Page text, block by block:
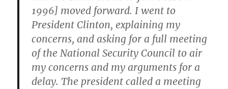
1996] moved forward. I went to
President Clinton, explaining my
concerns, and asking for a full meeting
of the National Security Council to air
my concerns and my arguments for a
delay. The president called a meeting